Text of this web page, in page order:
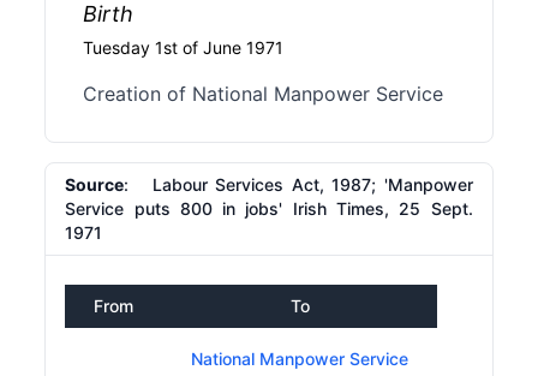
Birth
Tuesday 1st of June 1971
Creation of National Manpower Service
Source: Labour Services Act, 1987; 'Manpower
Service puts 800 in jobs' Irish Times, 25 Sept.
1971
From To
National Manpower Service